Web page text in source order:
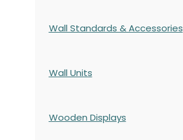
Wall Standards & Accessories
Wall Units
Wooden Displays